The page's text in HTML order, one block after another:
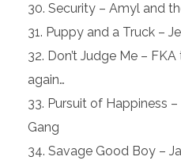
Security – Amyl
Puppy and a Truck
Don’t Judge Me –
Pursuit of Happiness
Savage Good Boy –